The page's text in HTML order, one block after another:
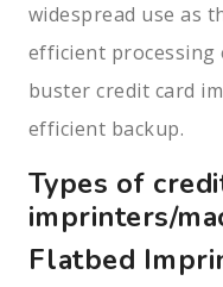
widespread use as
efficient processing
buster credit card
efficient backup.
Types of
imprinters/
Flatbed